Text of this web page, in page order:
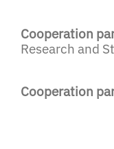
Cooperation
Research and
Cooperation